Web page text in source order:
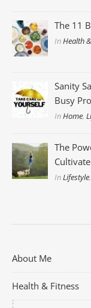
The 11
In Health
Sanity
Busy
InHome,
The
InLifestyle
About Me
Health & Fitness